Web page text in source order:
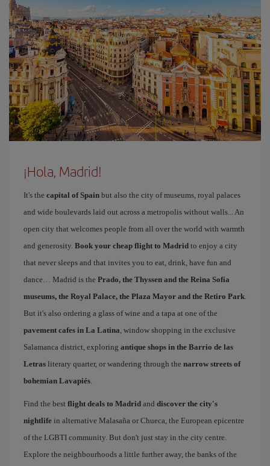
¡Hola, Madrid!
It's the capital of Spain but also the city of museums, royal palaces
and wide boulevards laid out across a metropolis without walls... An
open city that welcomes people from all over the world with warmth
and generosity. Book your cheap flight to Madrid to enjoy a city
that never sleeps and that invites you to eat, drink, have fun and
dance… Madrid is the Prado, the Thyssen and the Reina Sofía
museums, the Royal Palace, the Plaza Mayor and the Retiro Park.
But it's also ordering a glass of wine and a tapa at one of the
pavement cafes in La Latina, window shopping in the exclusive
Salamanca district, exploring antique shops in the Barrio de las
Letras literary quarter, or wandering through the narrow streets of
bohemian Lavapiés.
Find the best flight deals to Madrid and discover the city's
nightlife in alternative Malasaña or Chueca, the European epicentre
of the LGBTI community. But don't just stay in the city centre.
Explore the neighbourhoods a little further away, the banks of the